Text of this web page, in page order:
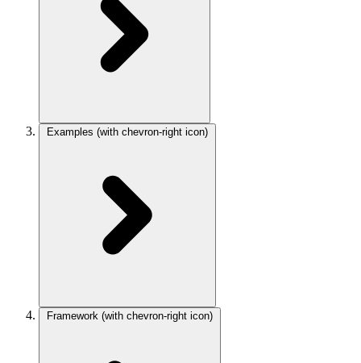
Examples (with chevron-right icon)
Framework (with chevron-right icon)